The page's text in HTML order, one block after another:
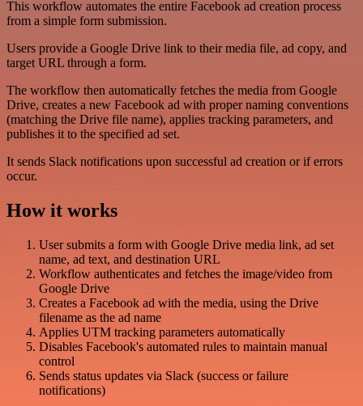
This workflow automates the entire Facebook ad creation process
from a simple form submission.
Users provide a Google Drive link to their media file, ad copy, and
target URL through a form.
The workflow then automatically fetches the media from Google
Drive, creates a new Facebook ad with proper naming conventions
(matching the Drive file name), applies tracking parameters, and
publishes it to the specified ad set.
It sends Slack notifications upon successful ad creation or if errors
occur.
How it works
User submits a form with Google Drive media link, ad set
name, ad text, and destination URL
Workflow authenticates and fetches the image/video from
Google Drive
Creates a Facebook ad with the media, using the Drive
filename as the ad name
Applies UTM tracking parameters automatically
Disables Facebook's automated rules to maintain manual
control
Sends status updates via Slack (success or failure
notifications)